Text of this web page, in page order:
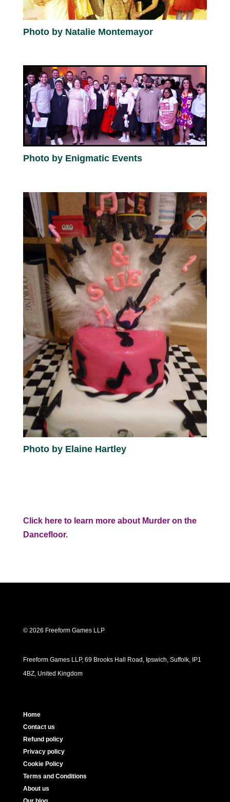
Photo by Natalie Montemayor
Photo by Enigmatic Events
Photo by Elaine Hartley
Click here to learn more about Murder on the
Dancefloor.
© 2026 Freeform Games LLP
Freeform Games LLP, 69 Brooks Hall Road, Ipswich, Suffolk, IP1
4BZ, United Kingdom
Home
Contact us
Refund policy
Privacy policy
Cookie Policy
Terms and Conditions
About us